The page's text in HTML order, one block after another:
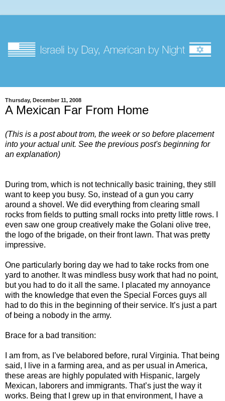
Thursday, December 11, 2008
A Mexican Far From Home
(This is a post about trom, the week or so before placement
into your actual unit. See the previous post's beginning for
an explanation)
During trom, which is not technically basic training, they still
want to keep you busy. So, instead of a gun you carry
around a shovel. We did everything from clearing small
rocks from fields to putting small rocks into pretty little rows. I
even saw one group creatively make the Golani olive tree,
the logo of the brigade, on their front lawn. That was pretty
impressive.
One particularly boring day we had to take rocks from one
yard to another. It was mindless busy work that had no point,
but you had to do it all the same. I placated my annoyance
with the knowledge that even the Special Forces guys all
had to do this in the beginning of their service. It’s just a part
of being a nobody in the army.
Brace for a bad transition:
I am from, as I’ve belabored before, rural Virginia. That being
said, I live in a farming area, and as per usual in America,
these areas are highly populated with Hispanic, largely
Mexican, laborers and immigrants. That’s just the way it
works. Being that I grew up in that environment, I have a